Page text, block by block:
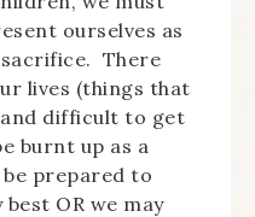
ourselves as
There
lives (things that
difficult to get
burnt up as a
prepared to
best OR we may